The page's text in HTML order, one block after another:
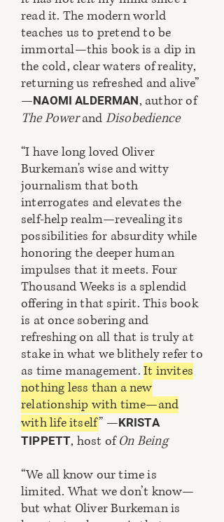
read it. The modern world
teaches us to pretend to be
immortal—this book is a dip in
the cold, clear waters of reality,
returning us refreshed and alive”
—NAOMI ALDERMAN, author of
The Powerand Disobedience
“I have long loved Oliver
Burkeman's wise and witty
journalism that both
interrogates and elevates the
self-help realm—revealing its
possibilities for absurdity while
honoring the deeper human
impulses that it meets. Four
Thousand Weeks is a splendid
offering in that spirit. This book
is at once sobering and
refreshing on all that is truly at
stake in what we blithely refer to
as time management. It invites
nothing less than a new
relationship with time—and
with life itself” —KRISTA
TIPPETT, host ofOn Being
“We all know our time is
limited. What we don’t know—
but what Oliver Burkeman is